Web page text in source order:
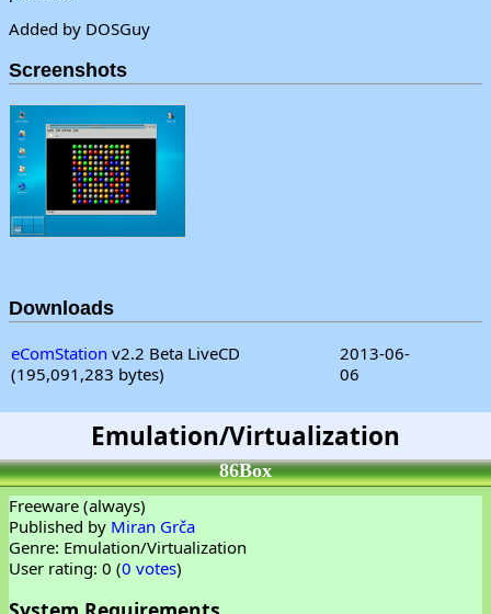
Added by DOSGuy
Screenshots
Downloads
eComStation v2.2 Beta LiveCD
(195,091,283 bytes)
2013-06-
06
Emulation/Virtualization
86Box
Freeware (always)
Published by Miran Grča
Genre: Emulation/Virtualization
User rating: 0 (0 votes)